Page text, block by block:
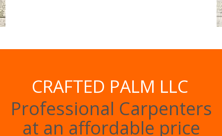
CRAFTED PALM LLC
Professional Carpenters
at an affordable price